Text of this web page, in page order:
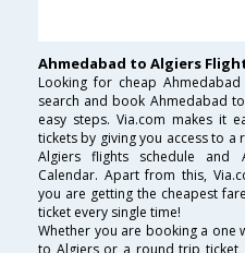
Ahmedabad to Algiers
Looking for cheap
search and book Ahmedabad
easy steps. Via.com makes it
tickets by giving you access to
Algiers flights schedule and
Calendar. Apart from this,
you are getting the cheapest
ticket every single time!
Whether you are booking a one
to Algiers or a round trip